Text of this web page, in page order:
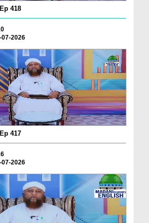
418
2026
417
2026